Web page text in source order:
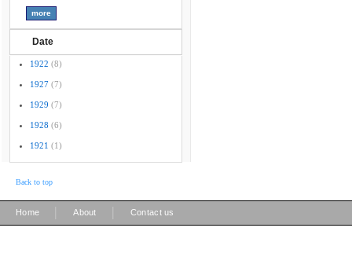
Date
1922 (8)
1927 (7)
1929 (7)
1928 (6)
1921 (1)
Back to top
Home About Contact us